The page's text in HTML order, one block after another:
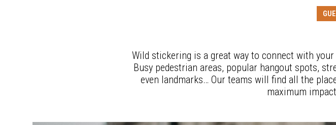
Wild stickering is a great way to connect with
Busy pedestrian areas, popular hangout spots,
even landmarks… Our teams will find all the
maximum